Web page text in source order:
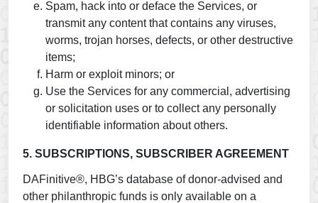
Spam, hack into or deface the Services, or
transmit any content that contains any viruses,
worms, trojan horses, defects, or other destructive
items;
Harm or exploit minors; or
Use the Services for any commercial, advertising
or solicitation uses or to collect any personally
identifiable information about others.
5. SUBSCRIPTIONS, SUBSCRIBER AGREEMENT
DAFinitive®, HBG’s database of donor-advised and
other philanthropic funds is only available on a